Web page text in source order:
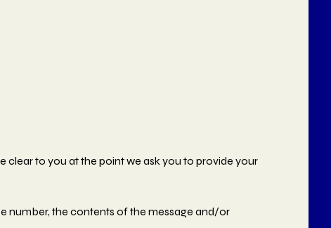
clear to you at the point we ask you to provide your
number, the contents of the message and/or